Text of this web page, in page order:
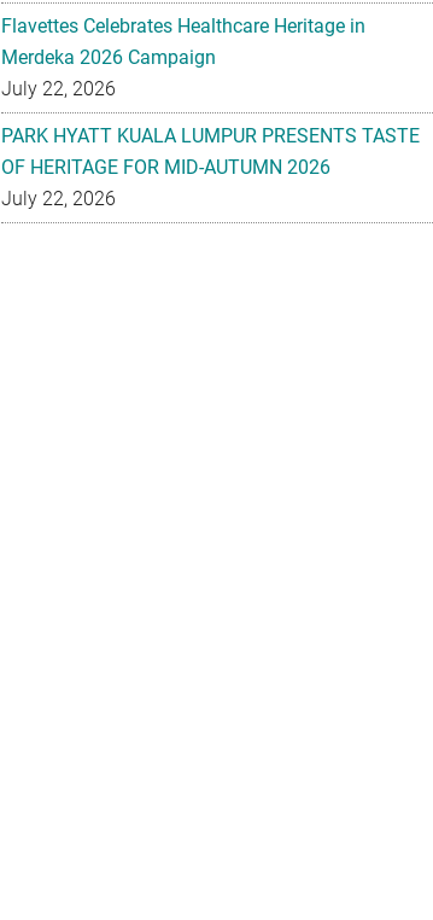
Flavettes Celebrates Healthcare Heritage in
Merdeka 2026 Campaign
July 22, 2026
PARK HYATT KUALA LUMPUR PRESENTS TASTE
OF HERITAGE FOR MID-AUTUMN 2026
July 22, 2026